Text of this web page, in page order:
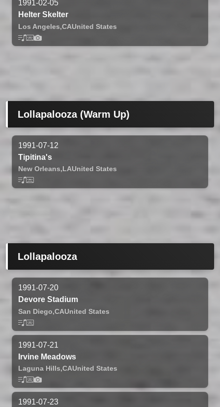
1991-02-05
Helter Skelter
Los Angeles,CAUnited States
Lollapalooza (Warm Up)
1991-07-12
Tipitina's
New Orleans,LAUnited States
Lollapalooza
1991-07-20
Devore Stadium
San Diego,CAUnited States
1991-07-21
Irvine Meadows
Laguna Hills,CAUnited States
1991-07-23